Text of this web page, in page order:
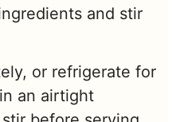
and stir
or refrigerate for
an airtight